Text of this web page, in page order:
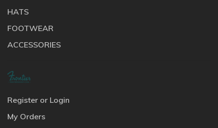
HATS
FOOTWEAR
ACCESSORIES
Register or Login
My Orders